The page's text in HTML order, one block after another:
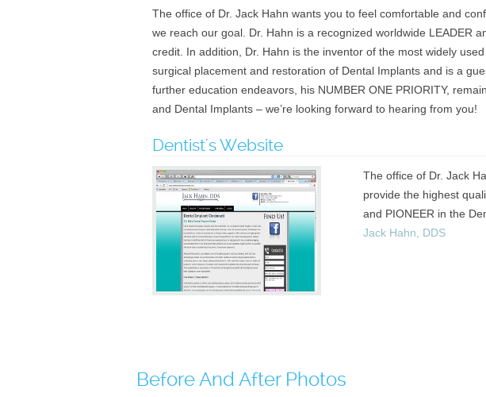
The office of Dr. Jack Hahn wants you to feel comfortable and
we reach our goal. Dr. Hahn is a recognized worldwide LEADER
credit. In addition, Dr. Hahn is the inventor of the most widely
surgical placement and restoration of Dental Implants and is a
further education endeavors, his NUMBER ONE PRIORITY,
and Dental Implants – we’re looking forward to hearing from you!
Dentist's Website
The office of Dr. Jack
provide the highest
and PIONEER in the
Jack Hahn, DDS
Before And After Photos